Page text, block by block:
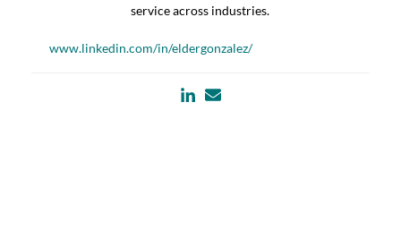
service across industries.
www.linkedin.com/in/eldergonzalez/